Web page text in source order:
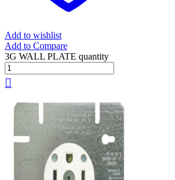
Add to wishlist
Add to Compare
3G WALL PLATE quantity